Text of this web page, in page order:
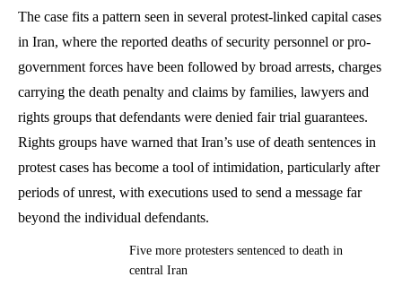
The case fits a pattern seen in several protest-linked capital cases
in Iran, where the reported deaths of security personnel or pro-
government forces have been followed by broad arrests, charges
carrying the death penalty and claims by families, lawyers and
rights groups that defendants were denied fair trial guarantees.
Rights groups have warned that Iran’s use of death sentences in
protest cases has become a tool of intimidation, particularly after
periods of unrest, with executions used to send a message far
beyond the individual defendants.
Five more protesters sentenced to death in
central Iran